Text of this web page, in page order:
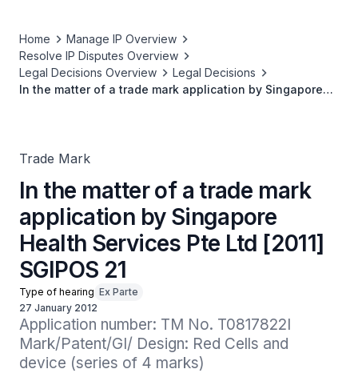
Home
Manage IP Overview
Resolve IP Disputes Overview
Legal Decisions Overview
Legal Decisions
In the matter of a trade mark application by Singapore
Trade Mark
In the matter of a trade mark
application by Singapore
Health Services Pte Ltd [2011]
SGIPOS 21
Type of hearing Ex Parte
27 January 2012
Application number: TM No. T0817822I
Mark/Patent/GI/ Design: Red Cells and
device (series of 4 marks)